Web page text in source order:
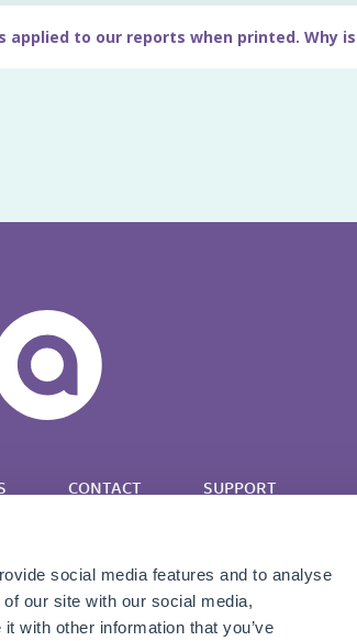
social media features and to analyse
our site with our social media,
with other information that you’ve
applied to our reports when printed. Why
CONTACT SUPPORT
LinkedIn YouTube